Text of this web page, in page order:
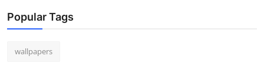
Popular Tags
wallpapers